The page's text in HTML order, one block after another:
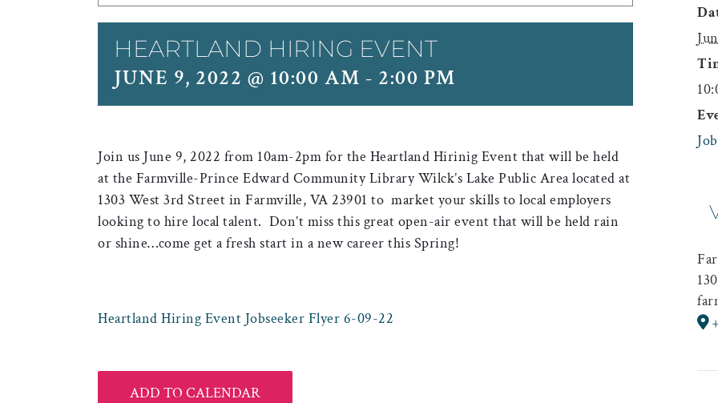
HEARTLAND HIRING EVENT
JUNE 9, 2022 @ 10:00 AM - 2:00 PM
Join us June 9, 2022 from 10am-2pm for the Heartland Hirinig Event that will be held
at the Farmville-Prince Edward Community Library Wilck’s Lake Public Area located at
1303 West 3rd Street in Farmville, VA 23901 to market your skills to local employers
looking to hire local talent. Don’t miss this great open-air event that will be held rain
or shine…come get a fresh start in a new career this Spring!
Heartland Hiring Event Jobseeker Flyer 6-09-22
ADD TO CALENDAR